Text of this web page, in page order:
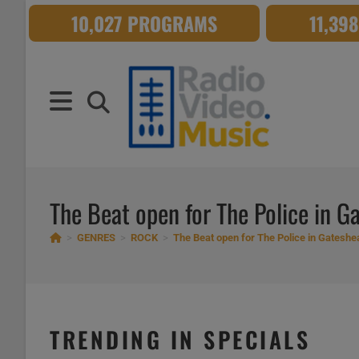
content
10,027 PROGRAMS
The Beat open for The Police in
GENRES ROCK The Beat open for The Police in
TRENDING IN SPECIALS